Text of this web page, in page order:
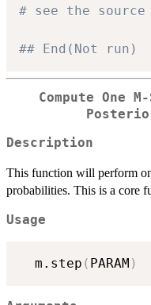
# see the
## End(Not run)
Compute One
Description
This function will perform
probabilities. This is a core
Usage
  m.step
( PARAM )